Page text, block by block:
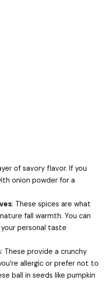
of savory flavor. If you
onion powder for a
: These spices are what
fall warmth. You can
personal taste
: These provide a crunchy
allergic or prefer not to
ball in seeds like pumpkin